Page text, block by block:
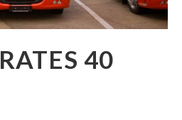
40